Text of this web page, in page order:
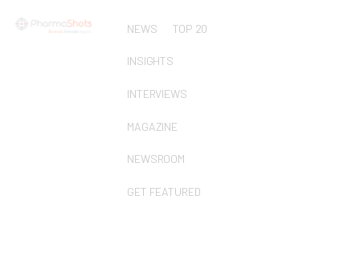
NEWS TOP 20
INSIGHTS
INTERVIEWS
MAGAZINE
NEWSROOM
GET FEATURED